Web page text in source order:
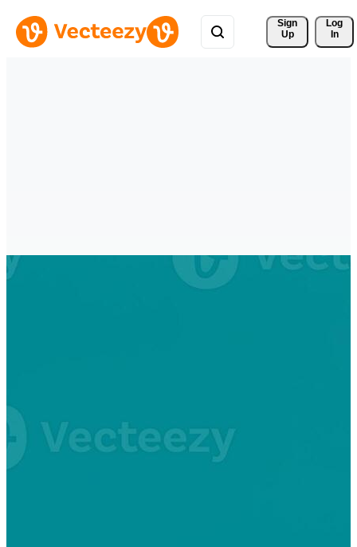
Sign
Up
Log
In